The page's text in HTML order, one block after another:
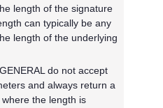
length of the signature
can typically be any
length of the underlying
do not accept
and always return a
the length is